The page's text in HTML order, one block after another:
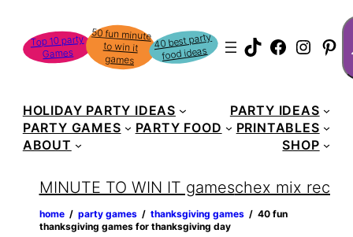
content
Top 10 party
Games
50 fun minute
to win it
games
40 best party
food ideas TikTok
HOLIDAY PARTY IDEAS
PARTY IDEAS
PARTY GAMES
PARTY FOOD
PRINTABLES
ABOUT
SHOP
MINUTE TO WIN IT gameschex mix recipe
home ‏‏‎ ‎/‎‎‏‏‎ ‎ party games ‏‏‎ ‎/‎‎‏‏‎ ‎ thanksgiving games ‏‏‎ ‎/‎‎‏‏‎ ‎ 40 fun
thanksgiving games for thanksgiving day